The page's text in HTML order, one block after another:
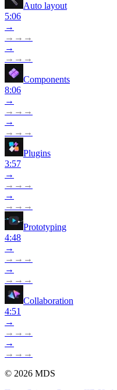
Auto layout
5:06
→
→ → →
→
→ → →
Components
8:06
→
→ → →
→
→ → →
Plugins
3:57
→
→ → →
→
→ → →
Prototyping
4:48
→
→ → →
→
→ → →
Collaboration
4:51
→
→ → →
→
→ → →
© 2026 MDS